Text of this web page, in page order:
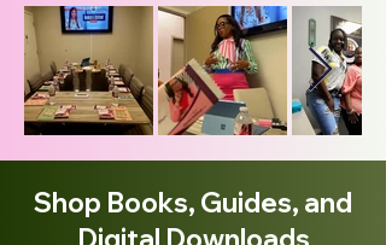
Shop Books, Guides, and